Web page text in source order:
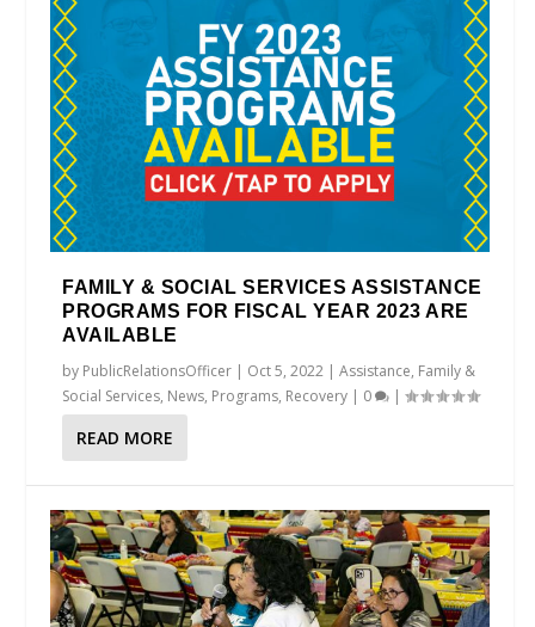
FAMILY & SOCIAL SERVICES ASSISTANCE
PROGRAMS FOR FISCAL YEAR 2023 ARE
AVAILABLE
by PublicRelationsOfficer | Oct 5, 2022 |Assistance, Family &
Social Services, News, Programs, Recovery | 0 |
READ MORE